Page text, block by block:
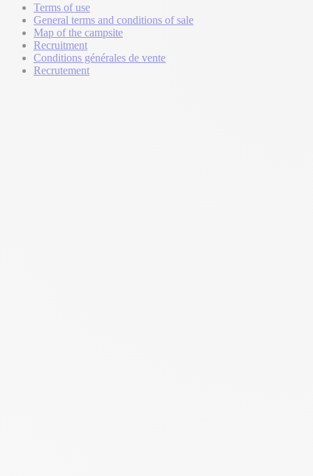
Terms of use
General terms and conditions of sale
Map of the campsite
Recruitment
Conditions générales de vente
Recrutement